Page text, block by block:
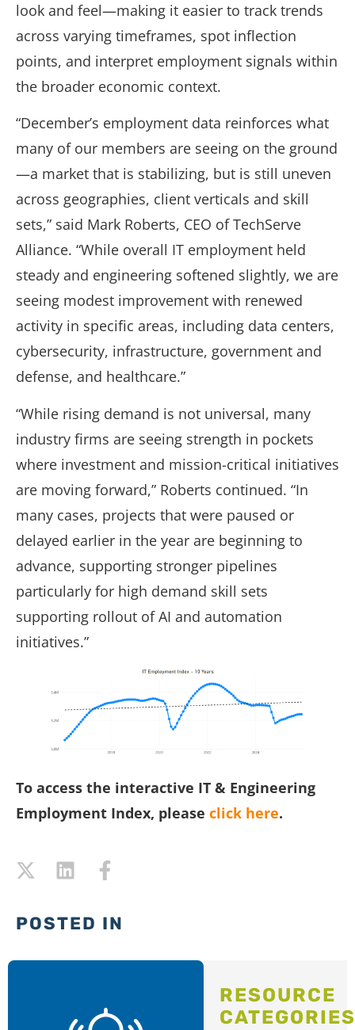
look and feel—making it easier to track trends
across varying timeframes, spot inflection
points, and interpret employment signals within
the broader economic context.
“December’s employment data reinforces what
many of our members are seeing on the ground
—a market that is stabilizing, but is still uneven
across geographies, client verticals and skill
sets,” said Mark Roberts, CEO of TechServe
Alliance. “While overall IT employment held
steady and engineering softened slightly, we are
seeing modest improvement with renewed
activity in specific areas, including data centers,
cybersecurity, infrastructure, government and
defense, and healthcare.”
“While rising demand is not universal, many
industry firms are seeing strength in pockets
where investment and mission-critical initiatives
are moving forward,” Roberts continued. “In
many cases, projects that were paused or
delayed earlier in the year are beginning to
advance, supporting stronger pipelines
particularly for high demand skill sets
supporting rollout of AI and automation
initiatives.”
To access the interactive IT & Engineering
Employment Index, please click here.
POSTED IN
RESOURCE
CATEGORIES